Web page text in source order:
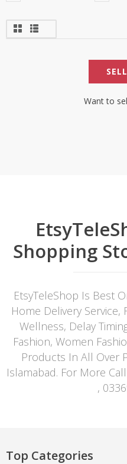
Want to
Shopping
EtsyTeleShop Is Best
Home Delivery
Wellness, Delay
Fashion, Women
Products In All Over
Islamabad. For More
,
Top Categories